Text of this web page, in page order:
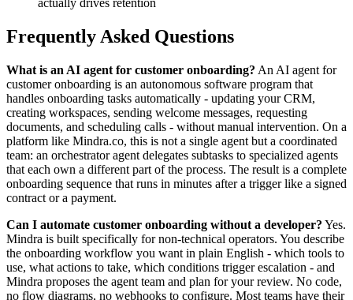
actually drives retention
Frequently Asked Questions
What is an AI agent for customer onboarding? An AI agent for
customer onboarding is an autonomous software program that
handles onboarding tasks automatically - updating your CRM,
creating workspaces, sending welcome messages, requesting
documents, and scheduling calls - without manual intervention. On a
platform like Mindra.co, this is not a single agent but a coordinated
team: an orchestrator agent delegates subtasks to specialized agents
that each own a different part of the process. The result is a complete
onboarding sequence that runs in minutes after a trigger like a signed
contract or a payment.
Can I automate customer onboarding without a developer? Yes.
Mindra is built specifically for non-technical operators. You describe
the onboarding workflow you want in plain English - which tools to
use, what actions to take, which conditions trigger escalation - and
Mindra proposes the agent team and plan for your review. No code,
no flow diagrams, no webhooks to configure. Most teams have their